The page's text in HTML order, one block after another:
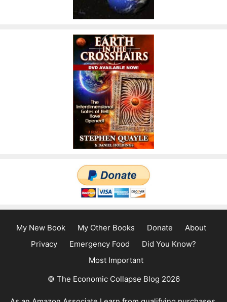
My New Book My Other Books Donate
About
Privacy
Emergency Food
Did You Know?
Most Important
© The Economic Collapse Blog 2026